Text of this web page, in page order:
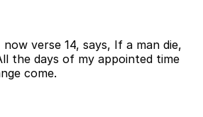
verse 14, says, If a man die,
the days of my appointed time
come.